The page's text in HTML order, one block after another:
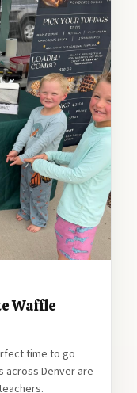
Waffle
time to go
across Denver are